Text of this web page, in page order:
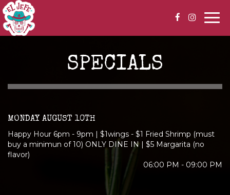
SPECIALS
MONDAY AUGUST 10TH
Happy Hour 6pm - 9pm | $1wings - $1 Fried Shrimp (must
buy a minimun of 10) ONLY DINE IN | $5 Margarita (no
flavor)
06:00 PM - 09:00 PM